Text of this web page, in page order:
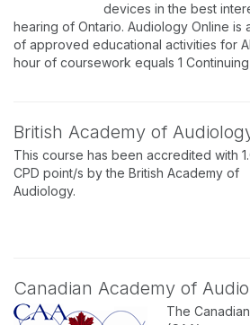
devices in the best
hearing of Ontario. Audiology Online
of approved educational activities for
hour of coursework equals 1
British Academy of
This course has been accredited with
CPD point/s by the British Academy of
Audiology.
Canadian Academy of
The